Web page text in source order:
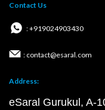
Contact Us
: +919024903430
: contact@esaral.com
Address:
eSaral Gurukul, A-